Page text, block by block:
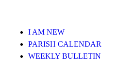
I AM NEW
PARISH CALENDAR
WEEKLY BULLETIN